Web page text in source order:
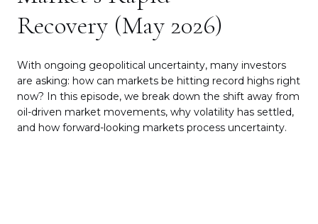
Protecting Your Legacy from
“Lasagna Ladies”
In this episode, we use a light-hearted phrase to take a
very real look at estate planning through the lens of
the“Lasagna Ladies”— a shorthand for what can happen
if you pass away before your husband and a new